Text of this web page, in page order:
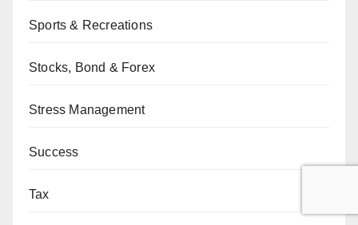
Sports & Recreations
Stocks, Bond & Forex
Stress Management
Success
Tax